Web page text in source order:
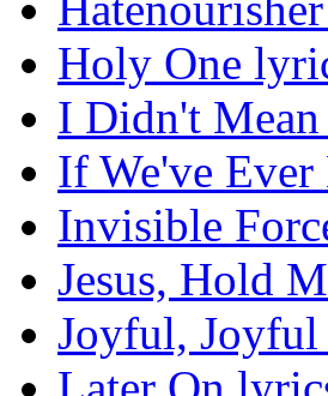
Holy One
I Didn't
If We've Ever
Invisible
Jesus, Hold
Joyful,